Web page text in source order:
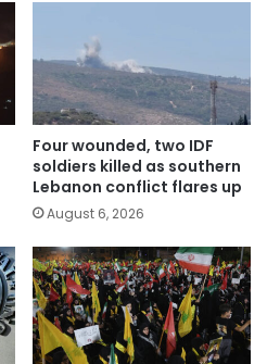
Four wounded, two IDF
soldiers killed as southern
Lebanon conflict flares up
August 6, 2026